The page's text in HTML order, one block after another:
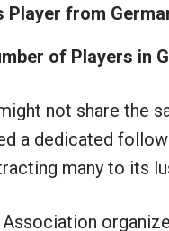
Player from
of Players in
not share the
a dedicated
many to its
Association